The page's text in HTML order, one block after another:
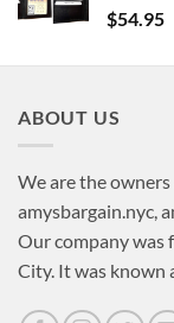
$54.95
ABOUT US
We are the
amysbargain.nyc,
Our company was
City. It was known